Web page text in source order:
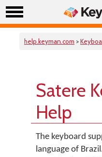
help.keyman.com >
Satere
Help
The keyboard
language of